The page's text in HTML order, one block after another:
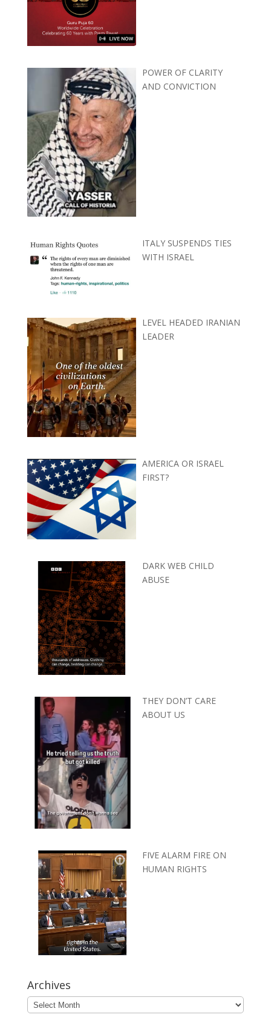
POWER OF CLARITY
AND CONVICTION
ITALY SUSPENDS TIES
WITH ISRAEL
LEVEL HEADED IRANIAN
LEADER
AMERICA OR ISRAEL
FIRST?
DARK WEB CHILD
ABUSE
THEY DON’T CARE
ABOUT US
FIVE ALARM FIRE ON
HUMAN RIGHTS
Archives
Archives